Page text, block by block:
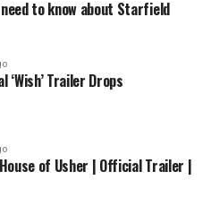
to know about Starfield
‘Wish’ Trailer Drops
of Usher | Official Trailer |